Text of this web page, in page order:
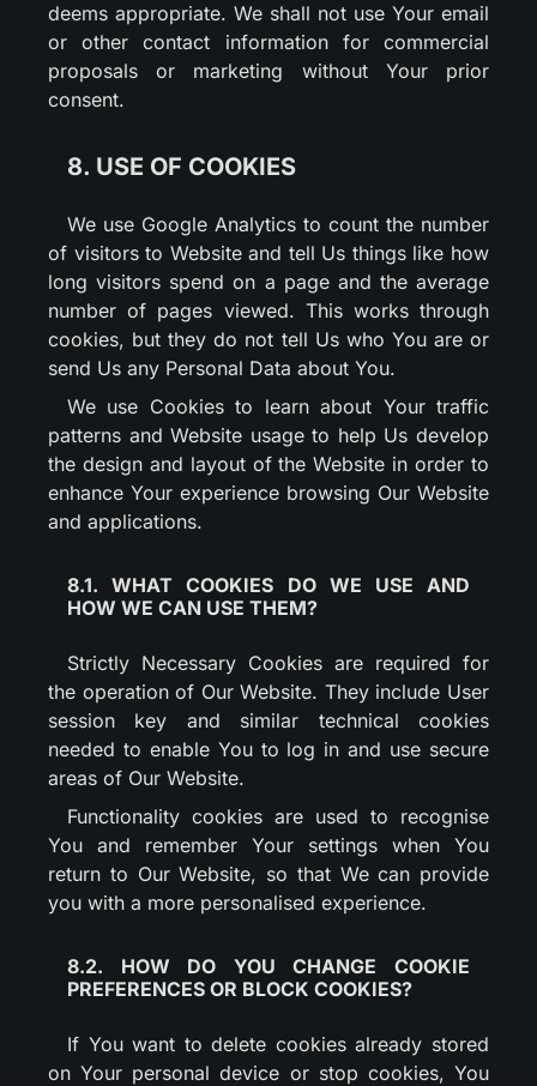
deems appropriate. We shall not use Your email
or other contact information for commercial
proposals or marketing without Your prior
consent.
8. USE OF COOKIES
We use Google Analytics to count the number
of visitors to Website and tell Us things like how
long visitors spend on a page and the average
number of pages viewed. This works through
cookies, but they do not tell Us who You are or
send Us any Personal Data about You.
We use Cookies to learn about Your traffic
patterns and Website usage to help Us develop
the design and layout of the Website in order to
enhance Your experience browsing Our Website
and applications.
8.1. WHAT COOKIES DO WE USE AND
HOW WE CAN USE THEM?
Strictly Necessary Cookies are required for
the operation of Our Website. They include User
session key and similar technical cookies
needed to enable You to log in and use secure
areas of Our Website.
Functionality cookies are used to recognise
You and remember Your settings when You
return to Our Website, so that We can provide
you with a more personalised experience.
8.2. HOW DO YOU CHANGE COOKIE
PREFERENCES OR BLOCK COOKIES?
If You want to delete cookies already stored
on Your personal device or stop cookies, You